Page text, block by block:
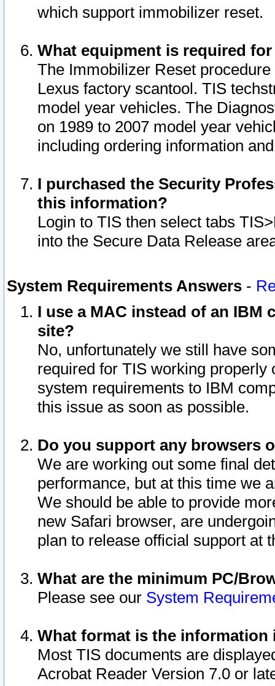
which support immobilizer reset.
What equipment is required
The Immobilizer Reset
Lexus factory scantool. TIS
model year vehicles. The
on 1989 to 2007 model year
including ordering information
I purchased the Security
this information?
Login to TIS then select tabs
into the Secure Data Release
System Requirements Answers -
I use a MAC instead of an IBM
site?
No, unfortunately we still have
required for TIS working
system requirements to IBM
this issue as soon as possible.
Do you support any browsers
We are working out some final
performance, but at this time we
We should be able to provide
new Safari browser, are
plan to release official support at
What are the minimum PC/
Please see our System
What format is the information
Most TIS documents are
Acrobat Reader Version 7.0 or